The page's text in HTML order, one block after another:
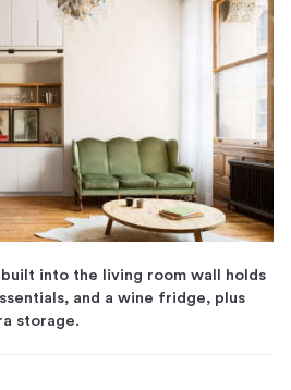
into the living room wall holds
and a wine fridge, plus
storage.